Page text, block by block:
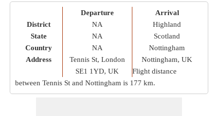
District
State
Country
Address
Departure
NA
NA
NA
Tennis St, London
SE1 1YD, UK
Arrival
Highland
Scotland
Nottingham
Nottingham, UK
Flight distance
between Tennis St and Nottingham is 177 km.